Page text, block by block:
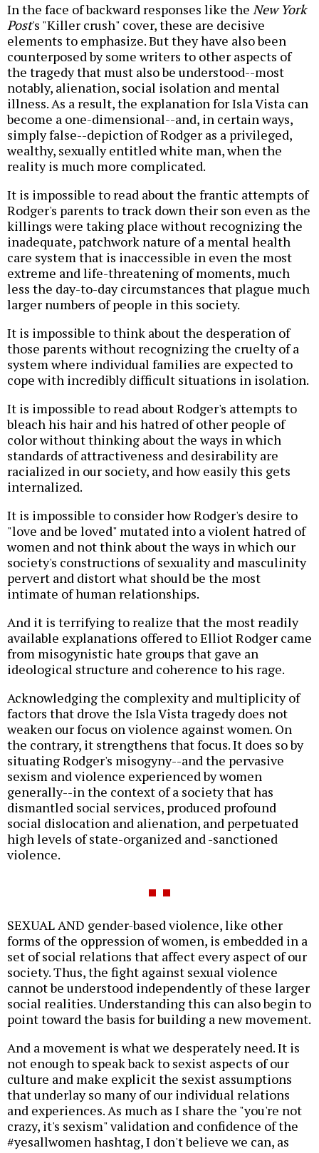
In the face of backward responses like the New York
Post's "Killer crush" cover, these are decisive
elements to emphasize. But they have also been
counterposed by some writers to other aspects of
the tragedy that must also be understood--most
notably, alienation, social isolation and mental
illness. As a result, the explanation for Isla Vista can
become a one-dimensional--and, in certain ways,
simply false--depiction of Rodger as a privileged,
wealthy, sexually entitled white man, when the
reality is much more complicated.
It is impossible to read about the frantic attempts of
Rodger's parents to track down their son even as the
killings were taking place without recognizing the
inadequate, patchwork nature of a mental health
care system that is inaccessible in even the most
extreme and life-threatening of moments, much
less the day-to-day circumstances that plague much
larger numbers of people in this society.
It is impossible to think about the desperation of
those parents without recognizing the cruelty of a
system where individual families are expected to
cope with incredibly difficult situations in isolation.
It is impossible to read about Rodger's attempts to
bleach his hair and his hatred of other people of
color without thinking about the ways in which
standards of attractiveness and desirability are
racialized in our society, and how easily this gets
internalized.
It is impossible to consider how Rodger's desire to
"love and be loved" mutated into a violent hatred of
women and not think about the ways in which our
society's constructions of sexuality and masculinity
pervert and distort what should be the most
intimate of human relationships.
And it is terrifying to realize that the most readily
available explanations offered to Elliot Rodger came
from misogynistic hate groups that gave an
ideological structure and coherence to his rage.
Acknowledging the complexity and multiplicity of
factors that drove the Isla Vista tragedy does not
weaken our focus on violence against women. On
the contrary, it strengthens that focus. It does so by
situating Rodger's misogyny--and the pervasive
sexism and violence experienced by women
generally--in the context of a society that has
dismantled social services, produced profound
social dislocation and alienation, and perpetuated
high levels of state-organized and -sanctioned
violence.
SEXUAL AND gender-based violence, like other
forms of the oppression of women, is embedded in a
set of social relations that affect every aspect of our
society. Thus, the fight against sexual violence
cannot be understood independently of these larger
social realities. Understanding this can also begin to
point toward the basis for building a new movement.
And a movement is what we desperately need. It is
not enough to speak back to sexist aspects of our
culture and make explicit the sexist assumptions
that underlay so many of our individual relations
and experiences. As much as I share the "you're not
crazy, it's sexism" validation and confidence of the
#yesallwomen hashtag, I don't believe we can, as